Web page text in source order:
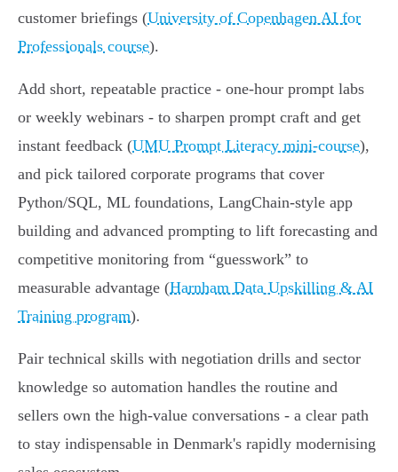
customer briefings (University of Copenhagen AI for
Professionals course).
Add short, repeatable practice - one‑hour prompt labs
or weekly webinars - to sharpen prompt craft and get
instant feedback (UMU Prompt Literacy mini-course),
and pick tailored corporate programs that cover
Python/SQL, ML foundations, LangChain-style app
building and advanced prompting to lift forecasting and
competitive monitoring from “guesswork” to
measurable advantage (Harnham Data Upskilling & AI
Training program).
Pair technical skills with negotiation drills and sector
knowledge so automation handles the routine and
sellers own the high‑value conversations - a clear path
to stay indispensable in Denmark's rapidly modernising